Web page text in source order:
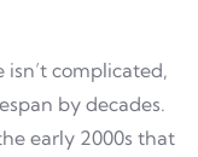
isn’t complicated,
by decades.
early 2000s that